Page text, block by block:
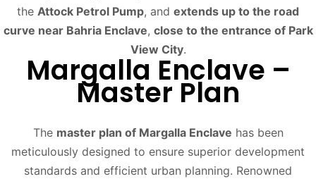
the Attock Petrol Pump, and extends up to the road
curve near Bahria Enclave, close to the entrance of Park
View City.
Margalla Enclave –
Master Plan
The master plan of Margalla Enclave has been
meticulously designed to ensure superior development
standards and efficient urban planning. Renowned